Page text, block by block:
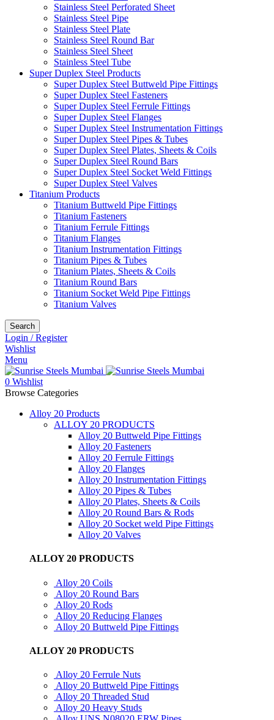
Stainless Steel Perforated Sheet
Stainless Steel Pipe
Stainless Steel Plate
Stainless Steel Round Bar
Stainless Steel Sheet
Stainless Steel Tube
Super Duplex Steel Products
Super Duplex Steel Buttweld Pipe Fittings
Super Duplex Steel Fasteners
Super Duplex Steel Ferrule Fittings
Super Duplex Steel Flanges
Super Duplex Steel Instrumentation Fittings
Super Duplex Steel Pipes & Tubes
Super Duplex Steel Plates, Sheets & Coils
Super Duplex Steel Round Bars
Super Duplex Steel Socket Weld Fittings
Super Duplex Steel Valves
Titanium Products
Titanium Buttweld Pipe Fittings
Titanium Fasteners
Titanium Ferrule Fittings
Titanium Flanges
Titanium Instrumentation Fittings
Titanium Pipes & Tubes
Titanium Plates, Sheets & Coils
Titanium Round Bars
Titanium Socket Weld Pipe Fittings
Titanium Valves
Search
Login / Register
Wishlist
Menu
0 Wishlist
Browse Categories
Alloy 20 Products
ALLOY 20 PRODUCTS
Alloy 20 Buttweld Pipe Fittings
Alloy 20 Fasteners
Alloy 20 Ferrule Fittings
Alloy 20 Flanges
Alloy 20 Instrumentation Fittings
Alloy 20 Pipes & Tubes
Alloy 20 Plates, Sheets & Coils
Alloy 20 Round Bars & Rods
Alloy 20 Socket weld Pipe Fittings
Alloy 20 Valves
ALLOY 20 PRODUCTS
Alloy 20 Coils
Alloy 20 Round Bars
Alloy 20 Rods
Alloy 20 Reducing Flanges
Alloy 20 Buttweld Pipe Fittings
ALLOY 20 PRODUCTS
Alloy 20 Ferrule Nuts
Alloy 20 Buttweld Pipe Fittings
Alloy 20 Threaded Stud
Alloy 20 Heavy Studs